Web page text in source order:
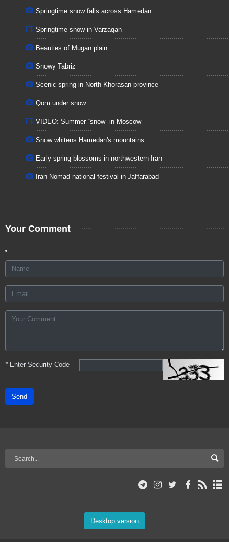
Springtime snow falls across Hamedan
Springtime snow in Varzaqan
Beauties of Mugan plain
Snowy Tabriz
Scenic spring in North Khorasan province
Qom under snow
VIDEO: Summer “snow” in Moscow
Snow whitens Hamedan's mountains
Early spring blossoms in northwestern Iran
Iran Nomad national festival in Jaffarabad
Your Comment
*Enter Security Code
Send
Desktop version